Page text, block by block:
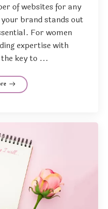
of websites for any
brand stands out
For women
expertise with
key to ...